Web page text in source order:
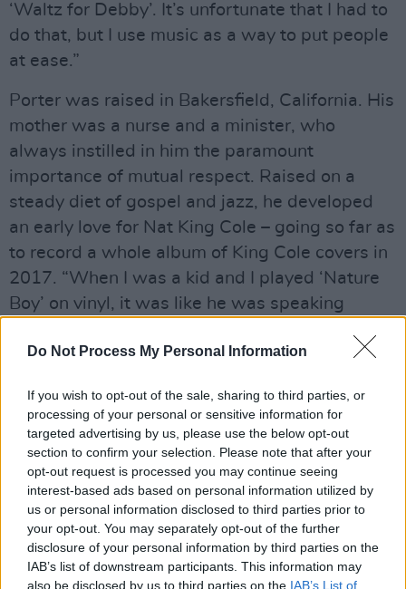
Do Not Process My Personal Information
If you wish to opt-out of the sale, sharing to third parties, or
processing of your personal or sensitive information for
targeted advertising by us, please use the below opt-out
section to confirm your selection. Please note that after your
opt-out request is processed you may continue seeing
interest-based ads based on personal information utilized by
us or personal information disclosed to third parties prior to
your opt-out. You may separately opt-out of the further
disclosure of your personal information by third parties on the
IAB’s list of downstream participants. This information may
also be disclosed by us to third parties on the IAB’s List of
‘Waltz for Debby’. It’s unfortunate that I had to
do that, but I use music as a way to put people
at ease.”
Porter was raised in Bakersfield, California. His
mother was a nurse and a minister, who
always instilled in him the paramount
importance of mutual respect. Raised on a
steady diet of gospel and jazz, he developed
an early love for Nat King Cole – going so far as
to record a whole album of King Cole covers in
2017. “When I was a kid and I played ‘Nature
Boy’ on vinyl, it was like he was speaking
Cole, Gregory is a tonic for his time.
“I don’t think anybody wants tear-down music
right now,” he says, reflecting on the general
positivity of his own life’s work.
Advertisement
“Maybe some do, but for me, it’s build-up time.